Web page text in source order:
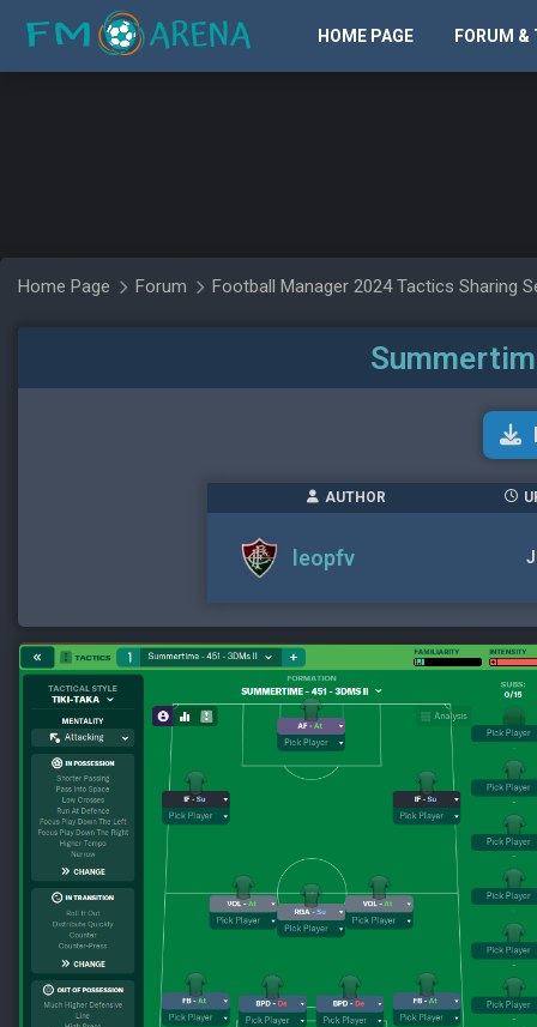
HOME PAGE FORUM &
Home Page Forum Football Manager 2024 Tactics Sharing
AUTHOR
leopfv